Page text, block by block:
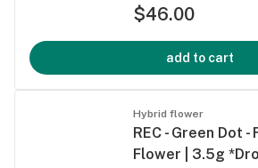
$46.00
add to cart
Hybrid flower
REC - Green Dot
Flower | 3.5g